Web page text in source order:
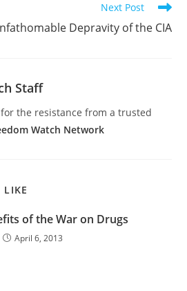
Next Post
Depravity of the CIA
Staff
the resistance from a trusted
Watch Network
LIKE
of the War on Drugs
April 6, 2013